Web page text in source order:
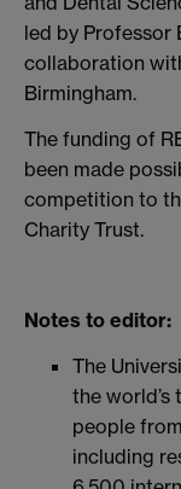
led by Professor
collaboration
Birmingham.
The funding of
been made
competition to
Charity Trust.
Notes to editor:
The
the
people
including